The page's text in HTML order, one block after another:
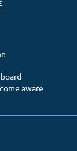
an appointment
aware